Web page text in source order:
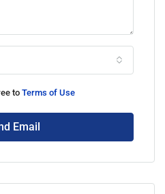
to Terms of Use
Email